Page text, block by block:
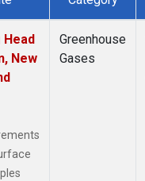
Head
New
Greenhouse
Gases